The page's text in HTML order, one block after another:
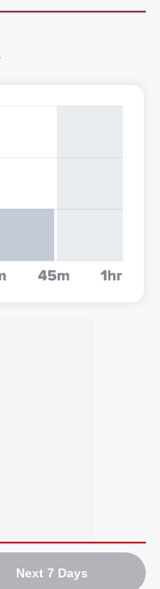
Next 7 Days